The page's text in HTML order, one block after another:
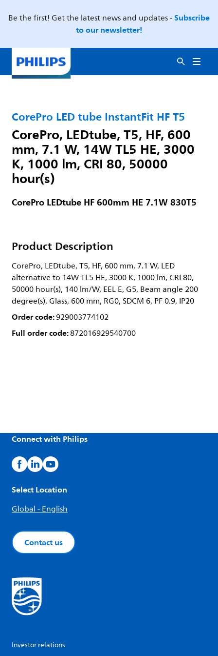
Be the first! Get the latest news and updates -Subscribe
to our newsletter!
CorePro LED tube InstantFit HF T5
CorePro, LEDtube, T5, HF, 600
mm, 7.1 W, 14W TL5 HE, 3000
K, 1000 lm, CRI 80, 50000
hour(s)
CorePro LEDtube HF 600mm HE 7.1W 830T5
Product Description
CorePro, LEDtube, T5, HF, 600 mm, 7.1 W, LED
alternative to 14W TL5 HE, 3000 K, 1000 lm, CRI 80,
50000 hour(s), 140 lm/W, EEL E, G5, Beam angle 200
degree(s), Glass, 600 mm, RG0, SDCM 6, PF 0.9, IP20
Order code:929003774102
Full order code:872016929540700
Connect with Philips
Select Location
Global - English
Contact us
Investor relations